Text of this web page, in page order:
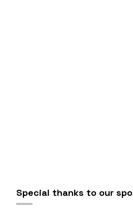
Special thanks to our